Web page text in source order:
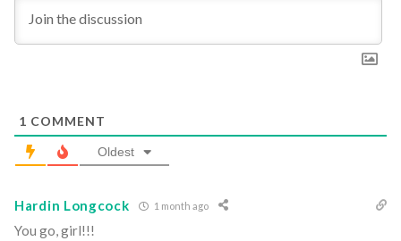
1 COMMENT
Oldest
Hardin Longcock 1 month ago
You go, girl!!!